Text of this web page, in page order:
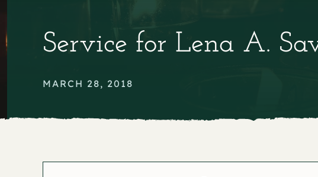
Service for Lena A.
MARCH 28, 2018